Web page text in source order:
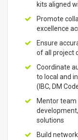
kits aligned
Promote
excellence
Ensure
of all project
Coordinate
to local and
(IBC, DM
Mentor team
solutions
Build